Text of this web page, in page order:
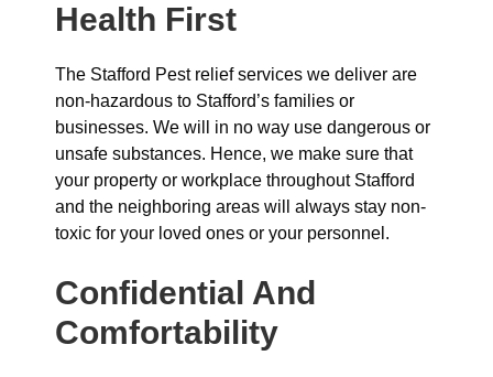
Health First
The Stafford Pest relief services we deliver are
non-hazardous to Stafford’s families or
businesses. We will in no way use dangerous or
unsafe substances. Hence, we make sure that
your property or workplace throughout Stafford
and the neighboring areas will always stay non-
toxic for your loved ones or your personnel.
Confidential And
Comfortability